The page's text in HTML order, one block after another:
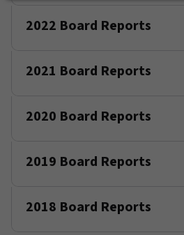
2022 Board Reports
2021 Board Reports
2020 Board Reports
2019 Board Reports
2018 Board Reports